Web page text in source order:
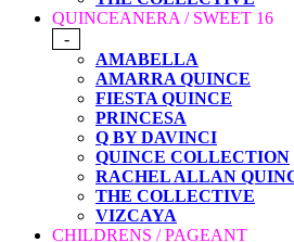
QUINCEANERA / SWEET 16
-
AMABELLA
AMARRA QUINCE
FIESTA QUINCE
PRINCESA
Q BY DAVINCI
QUINCE COLLECTION
RACHEL ALLAN
THE COLLECTIVE
VIZCAYA
CHILDRENS / PAGEANT